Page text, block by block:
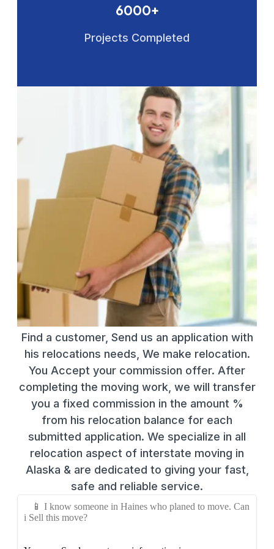
6000+
Projects Completed
Find a customer, Send us an application with
his relocations needs, We make relocation.
You Accept your commission offer. After
completing the moving work, we will transfer
you a fixed commission in the amount %
from his relocation balance for each
submitted application. We specialize in all
relocation aspect of interstate moving in
Alaska & are dedicated to giving your fast,
safe and reliable service.
📱 I know someone in Haines who planed to move. Can
i Sell this move?